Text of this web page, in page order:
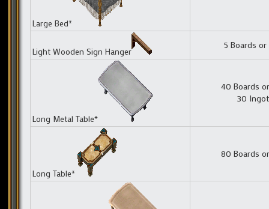
Large Bed*
Light Wooden Sign Hanger
5 Boards or
Long Metal Table*
40 Boards
30
Long Table*
80 Boards